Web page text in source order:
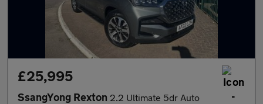
£25,995
SsangYong Rexton 2.2 Ultimate 5dr Auto